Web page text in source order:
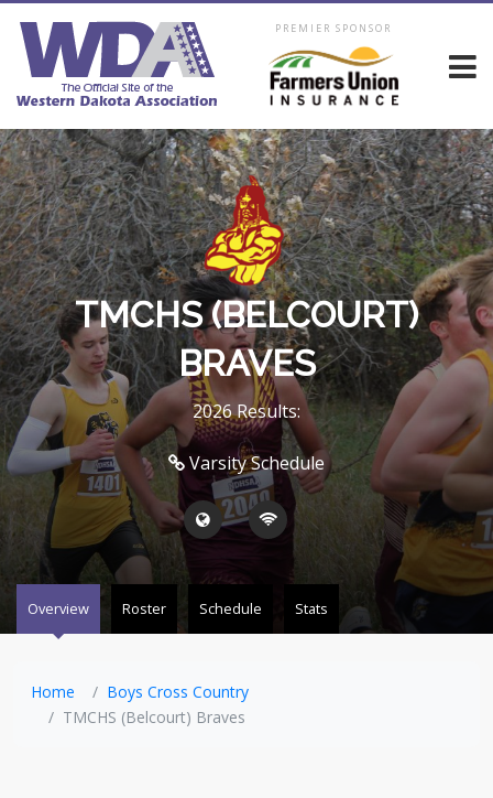
PREMIER SPONSOR
TMCHS (BELCOURT)
BRAVES
2026 Results:
Varsity Schedule
Overview Roster Schedule Stats
Home
Boys Cross Country
TMCHS (Belcourt) Braves